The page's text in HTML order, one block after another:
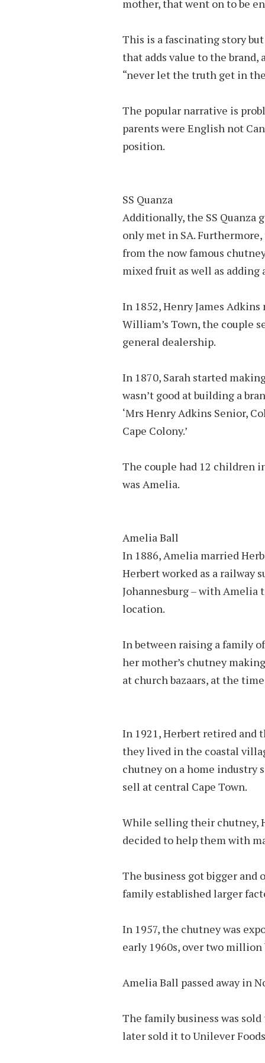
mother, that went on to be
This is a fascinating story
that adds value to the brand,
“never let the truth get in
The popular narrative is
parents were English not
position.
SS Quanza
Additionally, the SS Quanza
only met in SA.
from the now famous
mixed fruit as well as
In 1852, Henry James
William’s Town, the couple
general dealership.
In 1870, Sarah started
wasn’t good at building a
‘Mrs Henry Adkins Senior,
Cape Colony.’
The couple had 12 children
was Amelia.
Amelia Ball
In 1886, Amelia married
Herbert worked as a rail­way
Johannesburg – with Amelia
location.
In between raising a family
her mother’s chutney
at church bazaars, at the
In 1921, Her­bert re­tired and
they lived in the coastal
chut­ney on a home in­dus­try
sell at cen­tral Cape Town.
While sell­ing their chut­ney,
de­cided to help them with
The business got bigger and
family es­tab­lished larger
In 1957, the chut­ney was
early 1960s, over two
Amelia Ball passed away in
The fam­ily busi­ness was
later sold it to Unilever